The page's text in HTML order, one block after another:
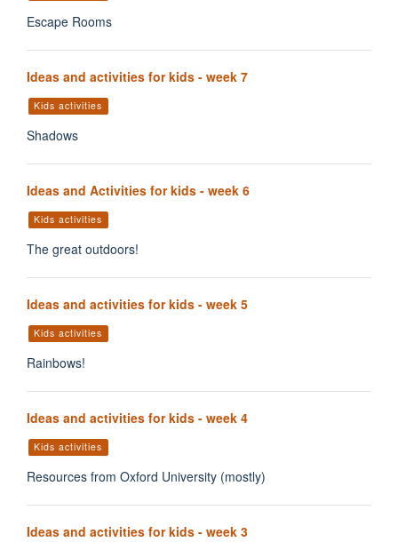
Escape Rooms
Ideas and activities for kids - week 7
Kids activities
Shadows
Ideas and Activities for kids - week 6
Kids activities
The great outdoors!
Ideas and activities for kids - week 5
Kids activities
Rainbows!
Ideas and activities for kids - week 4
Kids activities
Resources from Oxford University (mostly)
Ideas and activities for kids - week 3